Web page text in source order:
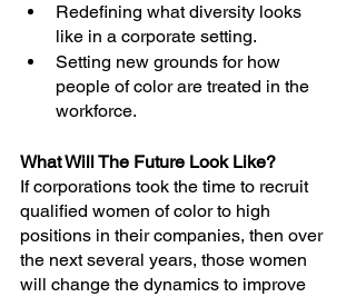
Redefining what diversity looks
like in a corporate setting.
Setting new grounds for how
people of color are treated in the
workforce.
What Will The Future Look Like?
If corporations took the time to recruit
qualified women of color to high
positions in their companies, then over
the next several years, those women
will change the dynamics to improve